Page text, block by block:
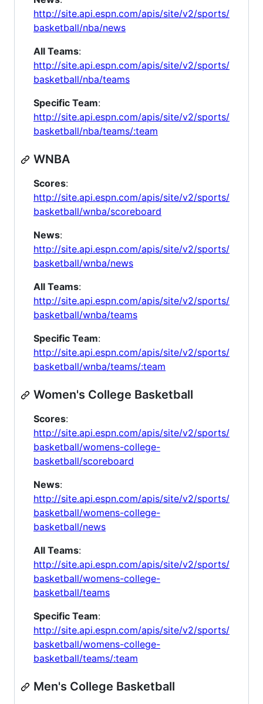
http://site.api.espn.com/apis/site/v2/sports/
basketball/nba/news
All Teams:
http://site.api.espn.com/apis/site/v2/sports/
basketball/nba/teams
Specific Team:
http://site.api.espn.com/apis/site/v2/sports/
basketball/nba/teams/:team
WNBA
Scores:
http://site.api.espn.com/apis/site/v2/sports/
basketball/wnba/scoreboard
News:
http://site.api.espn.com/apis/site/v2/sports/
basketball/wnba/news
All Teams:
http://site.api.espn.com/apis/site/v2/sports/
basketball/wnba/teams
Specific Team:
http://site.api.espn.com/apis/site/v2/sports/
basketball/wnba/teams/:team
Women's College Basketball
Scores:
http://site.api.espn.com/apis/site/v2/sports/
basketball/womens-college-
basketball/scoreboard
News:
http://site.api.espn.com/apis/site/v2/sports/
basketball/womens-college-
basketball/news
All Teams:
http://site.api.espn.com/apis/site/v2/sports/
basketball/womens-college-
basketball/teams
Specific Team:
http://site.api.espn.com/apis/site/v2/sports/
basketball/womens-college-
basketball/teams/:team
Men's College Basketball